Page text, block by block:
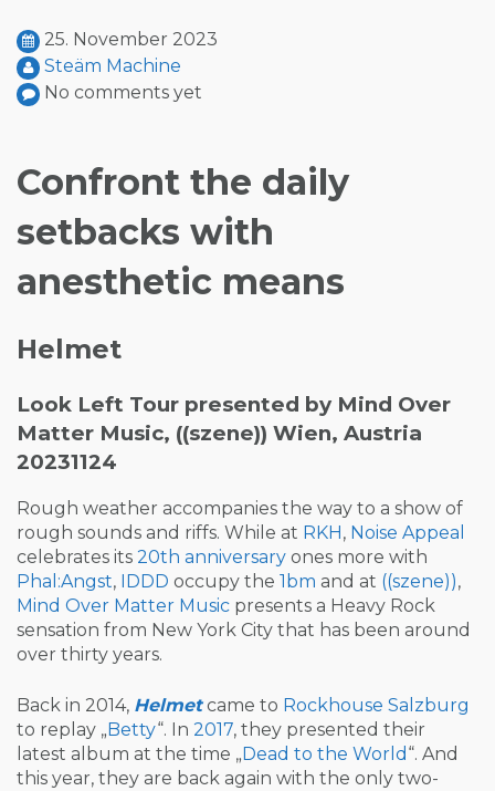
25. November 2023
Steäm Machine
No comments yet
Confront the daily
setbacks with
anesthetic means
Helmet
Look Left Tour presented by Mind Over
Matter Music, ((szene)) Wien, Austria
20231124
Rough weather accompanies the way to a show of
rough sounds and riffs. While at RKH , Noise Appeal
celebrates its 20th anniversary ones more with
Phal:Angst, IDDD occupy the 1bm and at ((szene)),
Mind Over Matter Music presents a Heavy Rock
sensation from New York City that has been around
over thirty years.
Back in 2014, Helmetcame to Rockhouse Salzburg
to replay „ Betty“. In 2017, they presented their
latest album at the time „ Dead to the World “. And
this year, they are back again with the only two-